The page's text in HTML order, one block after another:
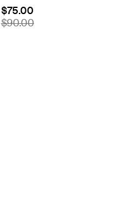
$75.00
$90.00